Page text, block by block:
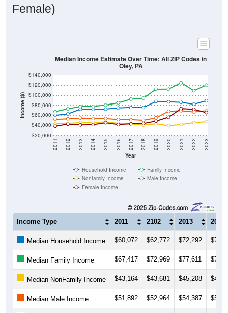
Female)
Income ($)
$20,000
$40,000
$60,000
$80,000
$100,000
$120,000
$140,000
Year
2011 2012 2013 2014 2015 2016 2017 2018 2019 2020 2021 2022 2023
Median Income Estimate Over Time: All ZIP Codes in
Oley, PA
Household Income
Family Income
Nonfamily Income
Male Income
Female Income
Income Type 2011 2102 2013 2014
Median Household Income $60,072 $62,772 $72,292
Median Family Income $67,417 $72,969 $77,611
Median NonFamily Income $43,164 $43,681 $45,208
Median Male Income $51,892 $52,964 $54,387